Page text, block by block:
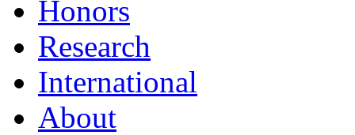
Honors
Research
International
About